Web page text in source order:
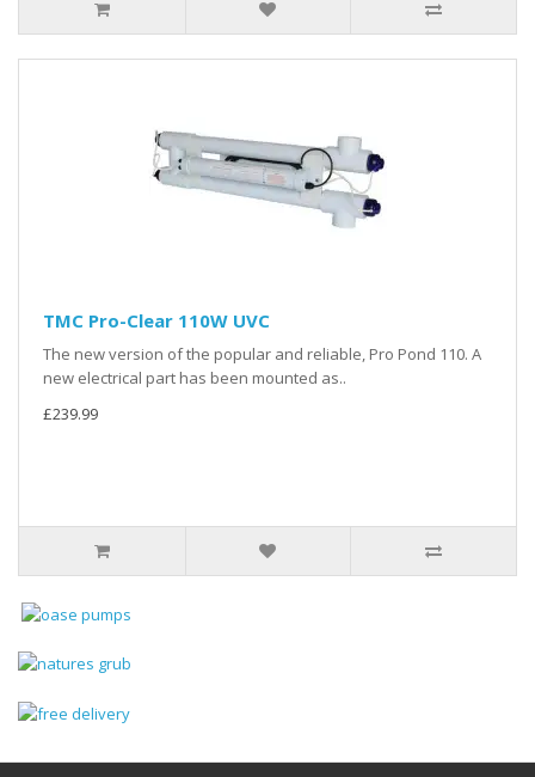
TMC Pro-Clear 110W UVC
The new version of the popular and reliable, Pro Pond 110. A
new electrical part has been mounted as..
£239.99